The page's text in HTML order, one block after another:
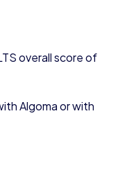
overall score of
Algoma or with